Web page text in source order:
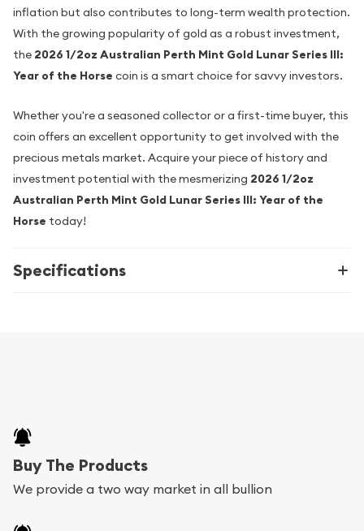
inflation but also contributes to long-term wealth protection.
With the growing popularity of gold as a robust investment,
the 2026 1/2oz Australian Perth Mint Gold Lunar Series III:
Year of the Horse coin is a smart choice for savvy investors.
Whether you're a seasoned collector or a first-time buyer, this
coin offers an excellent opportunity to get involved with the
precious metals market. Acquire your piece of history and
investment potential with the mesmerizing 2026 1/2oz
Australian Perth Mint Gold Lunar Series III: Year of the
Horse today!
Specifications
Buy The Products
We provide a two way market in all bullion